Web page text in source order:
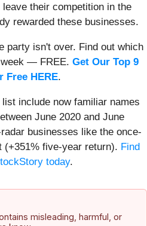
their competition in the
rewarded these businesses.
party isn't over. Find out which
— FREE. Get Our Top 9
Free HERE.
include now familiar names
June 2020 and June
businesses like the once-
(+351% five-year return). Find
today.
misleading, harmful, or